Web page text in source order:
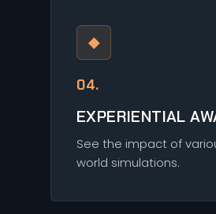
◆
04.
EXPERIENTIAL
See the impact of
world simulations.